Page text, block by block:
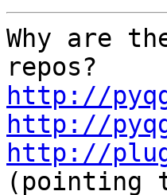
Why are
http://
http://
http://